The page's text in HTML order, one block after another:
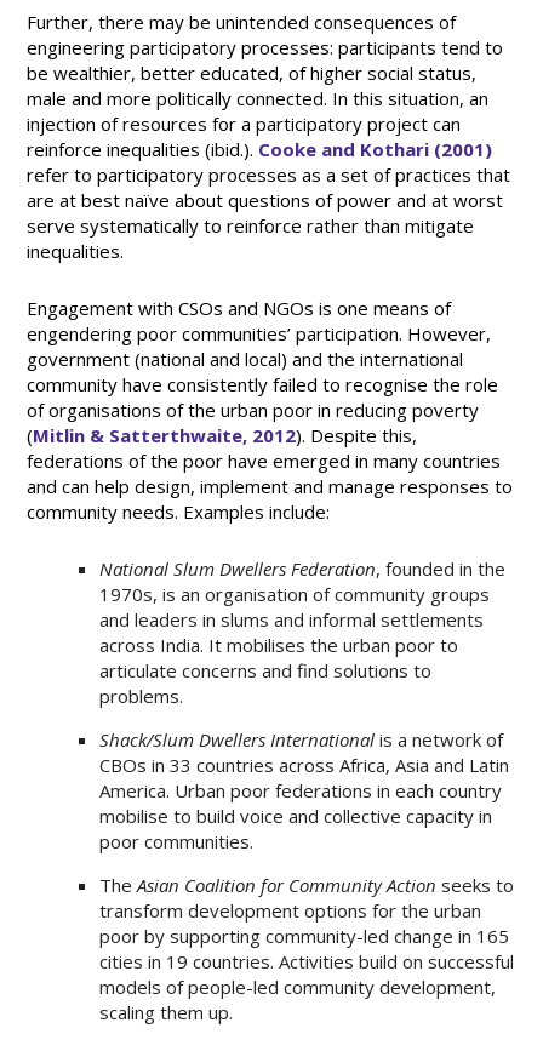
Further, there may be unintended consequences of
engineering participatory processes: participants tend to
be wealthier, better educated, of higher social status,
male and more politically connected. In this situation, an
injection of resources for a participatory project can
reinforce inequalities (ibid.). Cooke and Kothari (2001)
refer to participatory processes as a set of practices that
are at best naïve about questions of power and at worst
serve systematically to reinforce rather than mitigate
inequalities.
Engagement with CSOs and NGOs is one means of
engendering poor communities’ participation. However,
government (national and local) and the international
community have consistently failed to recognise the role
of organisations of the urban poor in reducing poverty
(Mitlin & Satterthwaite, 2012). Despite this,
federations of the poor have emerged in many countries
and can help design, implement and manage responses to
community needs. Examples include:
National Slum Dwellers Federation, founded in the
1970s, is an organisation of community groups
and leaders in slums and informal settlements
across India. It mobilises the urban poor to
articulate concerns and find solutions to
problems.
Shack/Slum Dwellers International is a network of
CBOs in 33 countries across Africa, Asia and Latin
America. Urban poor federations in each country
mobilise to build voice and collective capacity in
poor communities.
TheAsian Coalition for Community Action seeks to
transform development options for the urban
poor by supporting community-led change in 165
cities in 19 countries. Activities build on successful
models of people-led community development,
scaling them up.